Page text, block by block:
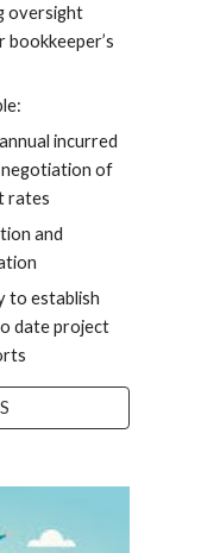
oversight
incurred
negotiation of
rates
and
to establish
date project